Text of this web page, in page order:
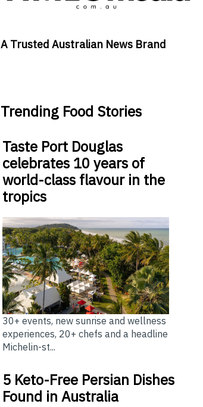
A Trusted Australian News Brand
Trending Food Stories
Taste Port Douglas
celebrates 10 years of
world-class flavour in the
tropics
30+ events, new sunrise and wellness
experiences, 20+ chefs and a headline
Michelin-st...
5 Keto-Free Persian Dishes
Found in Australia